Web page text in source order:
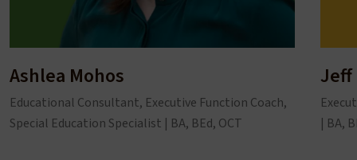
Ashlea Mohos
Educational Consultant, Executive Function Coach,
Special Education Specialist | BA, BEd, OCT
| BA,